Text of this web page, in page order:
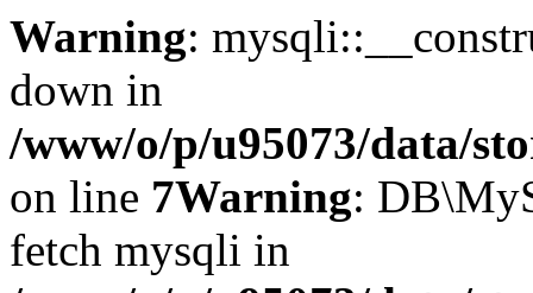
Warning:
down in
/www/o/p/u95073/data/
on line 7Warning:
fetch mysqli in